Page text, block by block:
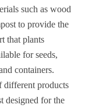
such as wood
to provide the
that plants
for seeds,
containers.
different products
designed for the